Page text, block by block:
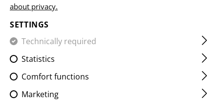
EQUIPMENT
FILTER
about privacy.
SETTINGS
Technically required
Statistics
Comfort functions
Marketing